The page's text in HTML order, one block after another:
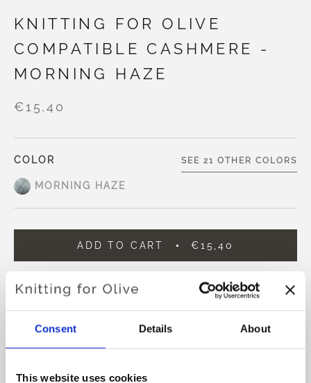
Consent Details About
This website uses cookies
KNITTING FOR OLIVE
COMPATIBLE CASHMERE -
MORNING HAZE
€15,40
COLOR
MORNING HAZE
SEE 21 OTHER COLORS
ADD TO CART €15,40
Spend €100.0
more and get free shipping within EU!
Orders placed before 1 pm CET are shipped on the
Knitting for Olive Compatible Cashmere is an ultra soft